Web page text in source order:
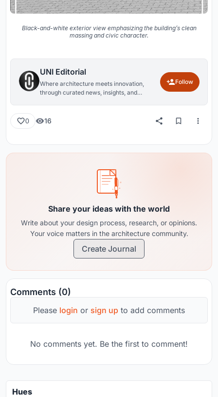
Black-and-white exterior view emphasizing the building’s clean
massing and civic character.
UNI Editorial
Where architecture meets innovation,
through curated news, insights, and
Follow
0 16
Share your ideas with the world
Write about your design process, research, or opinions.
Your voice matters in the architecture community.
Create Journal
Comments (0)
Please login or sign up to add comments
No comments yet. Be the first to comment!
Hues